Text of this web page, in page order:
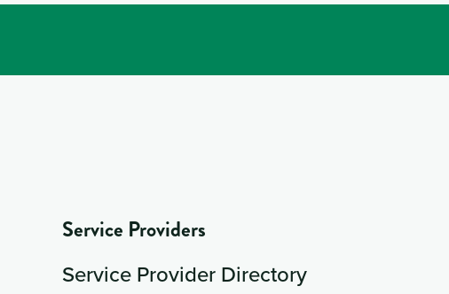
Service Providers
Service Provider Directory